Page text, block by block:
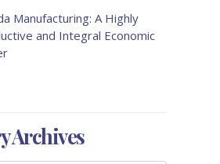
Manufacturing: A Highly
and Integral Economic
Archives